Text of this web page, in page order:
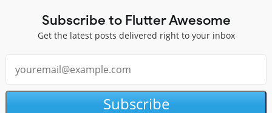
Subscribe to Flutter Awesome
Get the latest posts delivered right to your inbox
Subscribe